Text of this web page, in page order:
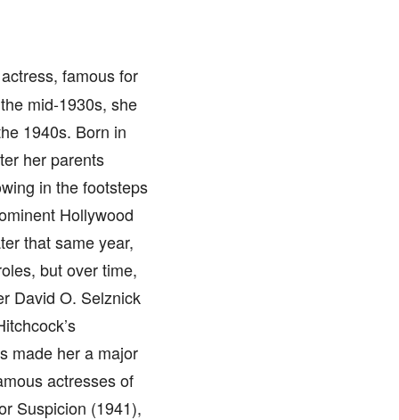
famous for
mid-1930s, she
1940s. Born in
her parents
in the footsteps
Hollywood
that same year,
but over time,
David O. Selznick
made her a major
actresses of
Suspicion (1941),